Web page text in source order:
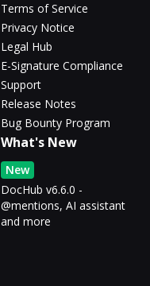
Terms of Service
Privacy Notice
Legal Hub
E-Signature Compliance
Support
Release Notes
Bug Bounty Program
What's New
New
DocHub v6.6.0 -
@mentions, AI assistant
and more